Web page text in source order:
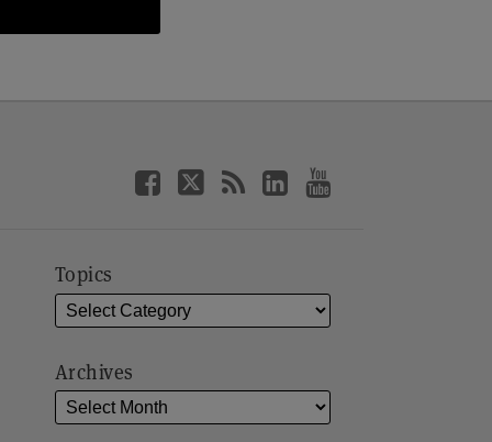
Topics
Archives